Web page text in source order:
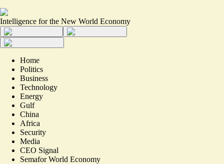
Intelligence for the New World Economy
Home
Politics
Business
Technology
Energy
Gulf
China
Africa
Security
Media
CEO Signal
Semafor World Economy